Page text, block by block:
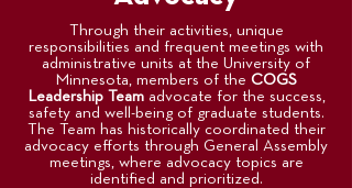
Through their activities, unique
responsibilities and frequent meetings with
administrative units at the University of
Minnesota, members of the COGS
Leadership Teamadvocate for the success,
safety and well-being of graduate students.
The Team has historically coordinated their
advocacy efforts through General Assembly
meetings, where advocacy topics are
identified and prioritized.